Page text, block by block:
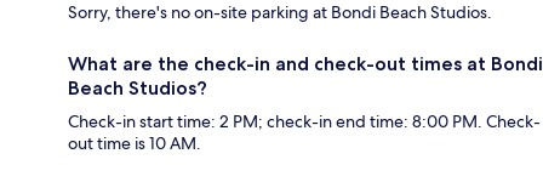
Sorry, there's no on-site parking at Bondi Beach Studios.
What are the check-in and check-out times at Bondi
Beach Studios?
Check-in start time: 2 PM; check-in end time: 8:00 PM. Check-
out time is 10 AM.